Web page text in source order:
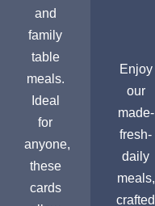
and
family
table
meals.
Ideal
for
anyone,
these
cards
Enjoy
our
made-
fresh-
daily
meals,
crafted